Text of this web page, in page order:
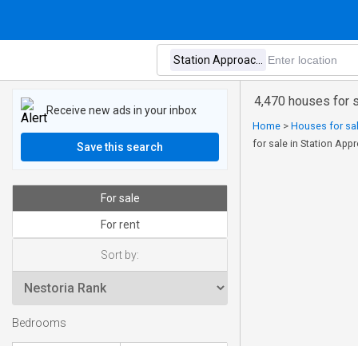
4,470 houses for
Home > Houses for
for sale in Station
Receive new ads in your inbox
Save this search
For sale
For rent
Sort by:
Bedrooms